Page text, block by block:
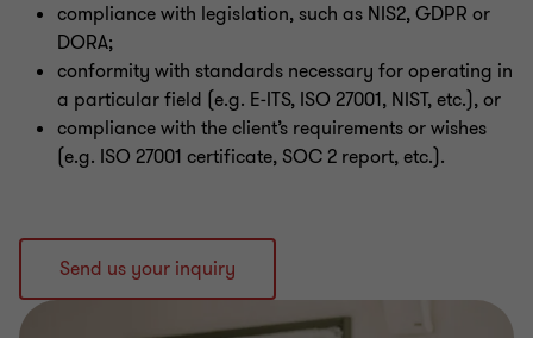
compliance with legislation, such as NIS2, GDPR or
DORA;
conformity with standards necessary for operating in
a particular field (e.g. E‑ITS, ISO 27001, NIST, etc.), or
compliance with the client’s requirements or wishes
(e.g. ISO 27001 certificate, SOC 2 report, etc.).
Send us your inquiry